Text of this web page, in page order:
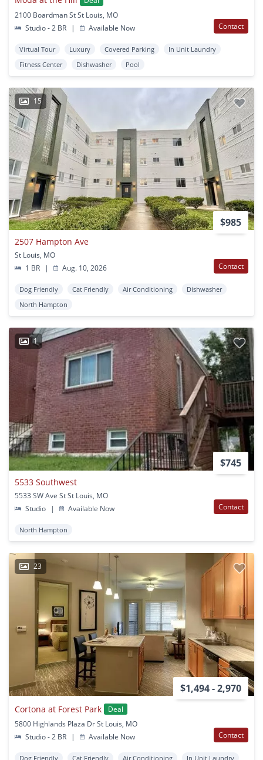
2100 Boardman St St Louis, MO
Studio - 2 BR
| Available Now Contact
Virtual Tour Luxury Covered Parking
In Unit Laundry
Fitness Center
Dishwasher Pool
15
$985
2507 Hampton Ave
St Louis, MO
1 BR
| Aug. 10, 2026 Contact
Dog Friendly Cat Friendly Air Conditioning
Dishwasher
North Hampton
1
$745
5533 Southwest
5533 SW Ave St St Louis, MO
Studio
| Available Now Contact
North Hampton
23
$1,494 - 2,970
Cortona at Forest Park
Deal
5800 Highlands Plaza Dr St Louis, MO
Studio - 2 BR
| Available Now Contact
Dog Friendly Cat Friendly Air Conditioning
In Unit Laundry